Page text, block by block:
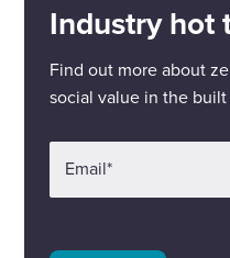
Industry hot
Find out more about
social value in the
Email*